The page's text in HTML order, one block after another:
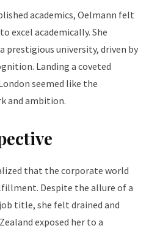
academics, Oelmann felt
excel academically. She
prestigious university, driven by
Landing a coveted
seemed like the
and ambition.
that the corporate world
Despite the allure of a
title, she felt drained and
exposed her to a